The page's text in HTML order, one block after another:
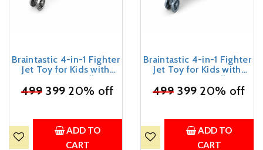
Braintastic 4-in-1 Fighter
Jet Toy for Kids with
Spinning Propellers,
Friction Powered Aircraft,
Landing Wheels, Gift for
Boys & Girls Age 3+ Years
₹499399 20% off
ADD TO
CART
Braintastic 4-in-1 Fighter
Jet Toy for Kids with
Spinning Propellers,
Friction Powered Aircraft,
Landing Wheels, Gift for
Boys & Girls Age 3+ Years
₹499399 20% off
ADD TO
CART